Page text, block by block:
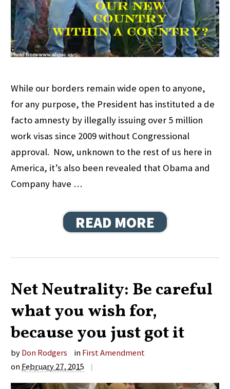
While our borders remain wide open to anyone,
for any purpose, the President has instituted a de
facto amnesty by illegally issuing over 5 million
work visas since 2009 without Congressional
approval. Now, unknown to the rest of us here in
America, it’s also been revealed that Obama and
Company have …
READ MORE
Net Neutrality: Be careful
what you wish for,
because you just got it
by Don Rodgers in First Amendment
on February 27, 2015 |